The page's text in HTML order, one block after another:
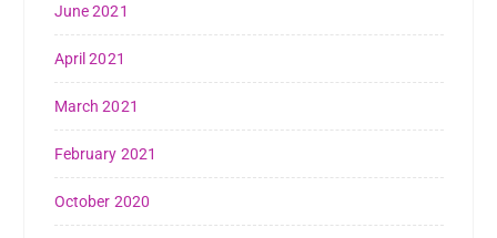
June 2021
April 2021
March 2021
February 2021
October 2020